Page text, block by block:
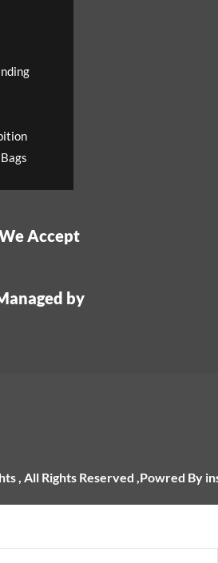
Accept
by
, All Rights Reserved ,Powred By